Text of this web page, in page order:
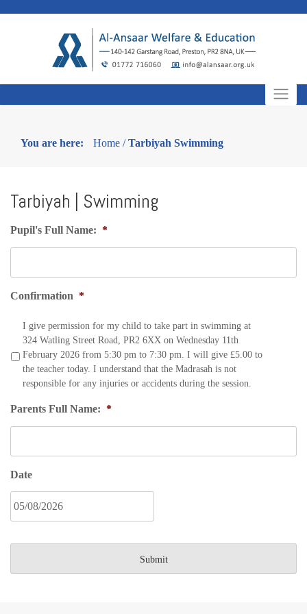
You are here: Home / Tarbiyah Swimming
Tarbiyah | Swimming
Pupil's Full Name: *
Confirmation *
I give permission for my child to take part in swimming at
324 Watling Street Road, PR2 6XX on Wednesday 11th
February 2026 from 5:30 pm to 7:30 pm. I will give £5.00 to
the teacher today. I understand that the Madrasah is not
responsible for any injuries or accidents during the session.
Parents Full Name: *
Date
slash
slash